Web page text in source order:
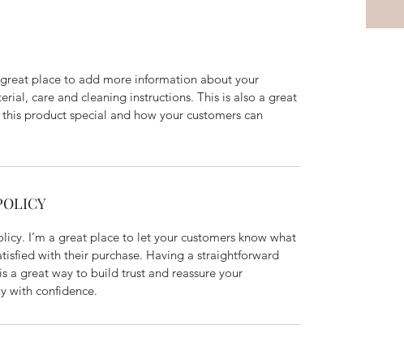
place to add more information about your
care and cleaning instructions. This is also a great
product special and how your customers can
I’m a great place to let your customers know what
with their purchase. Having a straightforward
a great way to build trust and reassure your
with confidence.